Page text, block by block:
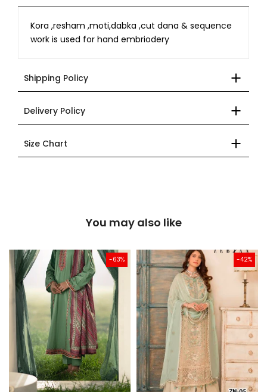
Kora ,resham ,moti,dabka ,cut dana & sequence
work is used for hand embriodery
Shipping Policy
Delivery Policy
Size Chart
You may also like
-63% -42%